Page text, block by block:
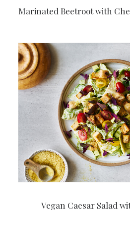
Marinated Beetroot with
Vegan Caesar Salad